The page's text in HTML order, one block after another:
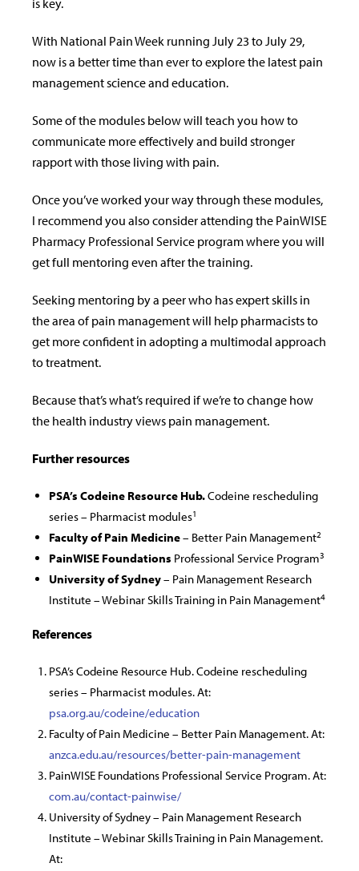
is key.
With National Pain Week running July 23 to July 29,
now is a better time than ever to explore the latest pain
management science and education.
Some of the modules below will teach you how to
communicate more effectively and build stronger
rapport with those living with pain.
Once you’ve worked your way through these modules,
I recommend you also consider attending the PainWISE
Pharmacy Professional Service program where you will
get full mentoring even after the training.
Seeking mentoring by a peer who has expert skills in
the area of pain management will help pharmacists to
get more confident in adopting a multimodal approach
to treatment.
Because that’s what’s required if we’re to change how
the health industry views pain management.
Further resources
PSA’s Codeine Resource Hub.Codeine rescheduling
series – Pharmacist modules1
Faculty of Pain Medicine– Better Pain Management2
PainWISE Foundations Professional Service Program3
University of Sydney– Pain Management Research
Institute – Webinar Skills Training in Pain Management4
References
PSA’s Codeine Resource Hub. Codeine rescheduling
series – Pharmacist modules. At:
psa.org.au/codeine/education
Faculty of Pain Medicine – Better Pain Management. At:
anzca.edu.au/resources/better-pain-management
PainWISE Foundations Professional Service Program. At:
com.au/contact-painwise/
University of Sydney – Pain Management Research
Institute – Webinar Skills Training in Pain Management.
At: